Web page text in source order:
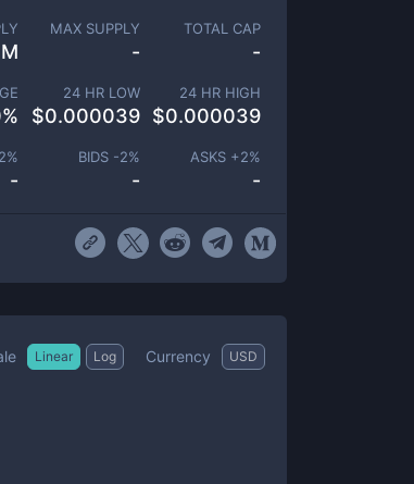
MAX SUPPLY
-
TOTAL CAP
-
%
24 HR LOW
$0.000039
24 HR HIGH
$0.000039
2%
-
BIDS -2%
-
ASKS +2%
-
Linear Log Currency USD